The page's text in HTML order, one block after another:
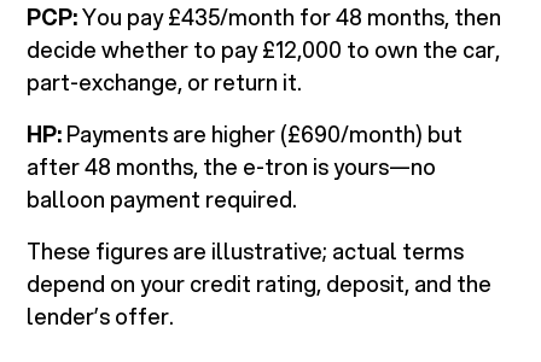
PCP:You pay £435/month for 48 months, then
decide whether to pay £12,000 to own the car,
part-exchange, or return it.
HP:Payments are higher (£690/month) but
after 48 months, the e-tron is yours—no
balloon payment required.
These figures are illustrative; actual terms
depend on your credit rating, deposit, and the
lender’s offer.